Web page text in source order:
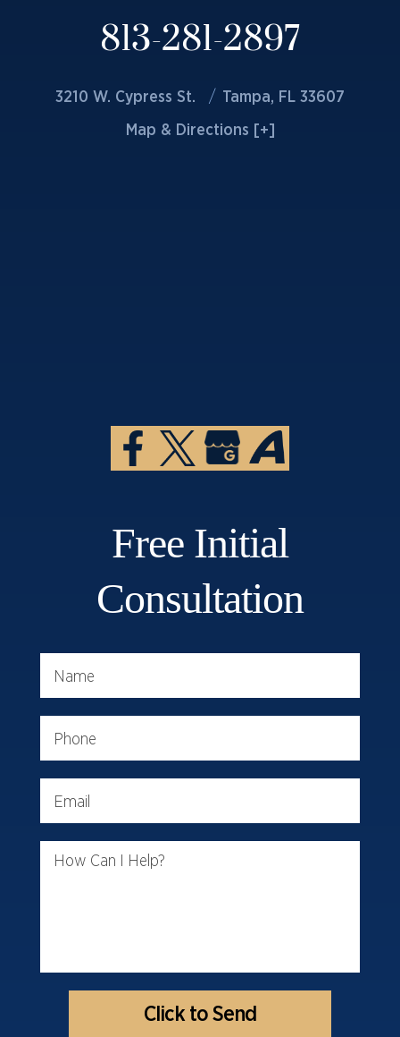
813-281-2897
3210 W. Cypress St. Tampa, FL 33607
Map & Directions [+]
Free Initial
Consultation
Name
Phone
Email